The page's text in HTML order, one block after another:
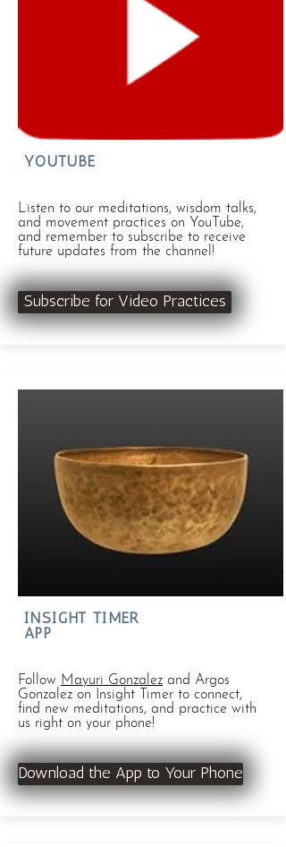
YOUTUBE
Listen to our meditations, wisdom talks,
and movement practices on YouTube,
and remember to subscribe to receive
future updates from the channel!
Subscribe for Video Practices
INSIGHT TIMER
APP
Follow Mayuri Gonzalez and Argos
Gonzalez on Insight Timer to connect,
find new meditations, and practice with
us right on your phone!
Download the App to Your Phone